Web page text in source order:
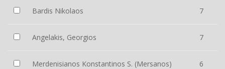
Bardis Nikolaos 7
Angelakis, Georgios 7
Merdenisianos Konstantinos S. (Mersanos) 6